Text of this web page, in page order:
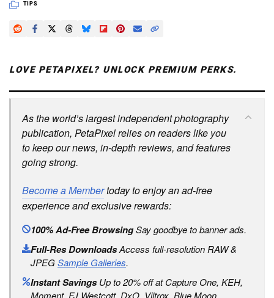
TIPS
LOVE PETAPIXEL? UNLOCK PREMIUM PERKS.
As the world’s largest independent photography
publication, PetaPixel relies on readers like you
to keep our news, in-depth reviews, and features
going strong.
Become a Membertoday to enjoy an ad-free
experience and exclusive rewards:
100% Ad-Free BrowsingSay goodbye to banner ads.
Full-Res DownloadsAccess full-resolution RAW &
JPEGSample Galleries.
Instant SavingsUp to 20% off at Capture One, KEH,
Moment, FJ Westcott, DxO, Viltrox, Blue Moon